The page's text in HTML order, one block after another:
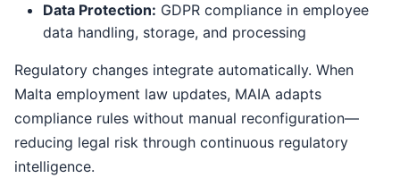
Data Protection: GDPR compliance in employee
data handling, storage, and processing
Regulatory changes integrate automatically. When
Malta employment law updates, MAIA adapts
compliance rules without manual reconfiguration—
reducing legal risk through continuous regulatory
intelligence.